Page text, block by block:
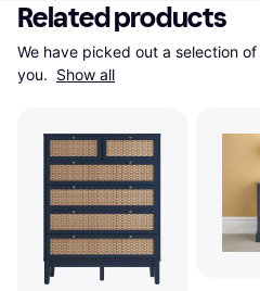
Related products
We have picked out a selection
you. Show all